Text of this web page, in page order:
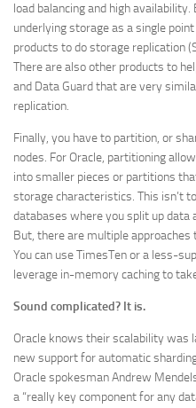
load balancing and high
underlying storage as a single
products to do storage replication
There are also other products to
and Data Guard that are very
replication.
Finally, you have to partition, or
nodes. For Oracle, partitioning
into smaller pieces or partitions
storage characteristics. This isn’t
databases where you split up data
But, there are multiple
You can use TimesTen or a less-
leverage in-memory caching to
Sound complicated? It is.
Oracle knows their scalability was
new support for automatic
Oracle spokesman Andrew
a “really key component for any